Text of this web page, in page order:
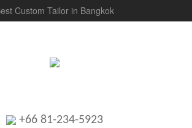
Custom Tailor in Bangkok
+66 81-234-5923